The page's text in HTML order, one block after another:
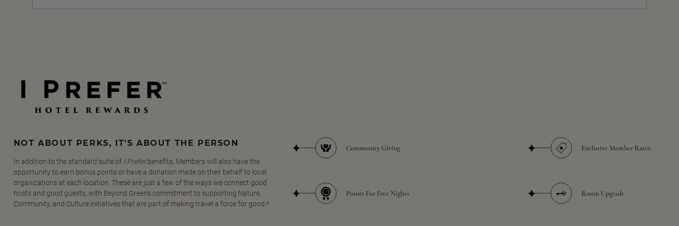
NOT ABOUT PERKS, IT'S ABOUT THE PERSON
In addition to the standard suite of I Preferbenefits, Members will also have the
opportunity to earn bonus points or have a donation made on their behalf to local
organizations at each location. These are just a few of the ways we connect good
hosts and good guests, with Beyond Green's commitment to supporting Nature,
Community, and Culture initiatives that are part of making travel a force for good.*
Community Giving
Points For Free Nights
Exclusive Member Rates
Room Upgrade